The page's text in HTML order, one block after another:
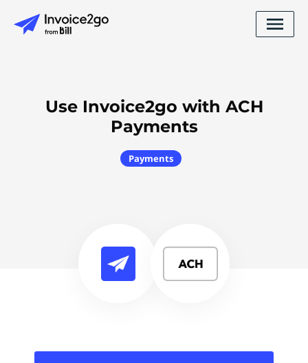
Use Invoice2go with ACH
Payments
Payments